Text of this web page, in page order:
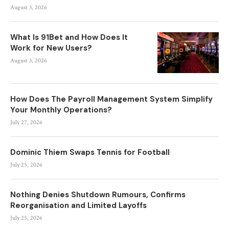
August 3, 2026
What Is 91Bet and How Does It
Work for New Users?
August 3, 2026
How Does The Payroll Management System Simplify
Your Monthly Operations?
July 27, 2026
Dominic Thiem Swaps Tennis for Football
July 25, 2026
Nothing Denies Shutdown Rumours, Confirms
Reorganisation and Limited Layoffs
July 25, 2026